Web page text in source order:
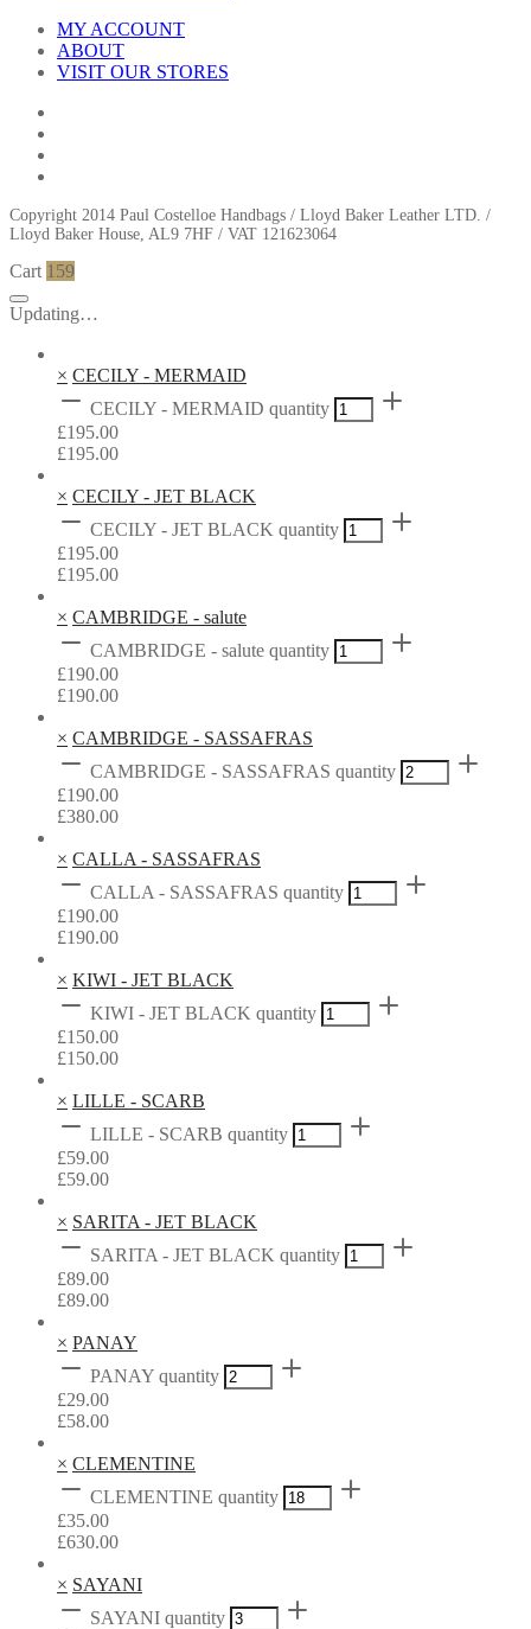
MY ACCOUNT
ABOUT
VISIT OUR STORES
Copyright 2014 Paul Costelloe Handbags / Lloyd Baker Leather LTD. /
Lloyd Baker House, AL9 7HF / VAT 121623064
Cart 159
Updating…
× CECILY - MERMAID
CECILY - MERMAID quantity
£195.00
£195.00
× CECILY - JET BLACK
CECILY - JET BLACK quantity
£195.00
£195.00
× CAMBRIDGE - salute
CAMBRIDGE - salute quantity
£190.00
£190.00
× CAMBRIDGE - SASSAFRAS
CAMBRIDGE - SASSAFRAS quantity
£190.00
£380.00
× CALLA - SASSAFRAS
CALLA - SASSAFRAS quantity
£190.00
£190.00
× KIWI - JET BLACK
KIWI - JET BLACK quantity
£150.00
£150.00
× LILLE - SCARB
LILLE - SCARB quantity
£59.00
£59.00
× SARITA - JET BLACK
SARITA - JET BLACK quantity
£89.00
£89.00
× PANAY
PANAY quantity
£29.00
£58.00
× CLEMENTINE
CLEMENTINE quantity
£35.00
£630.00
× SAYANI
SAYANI quantity